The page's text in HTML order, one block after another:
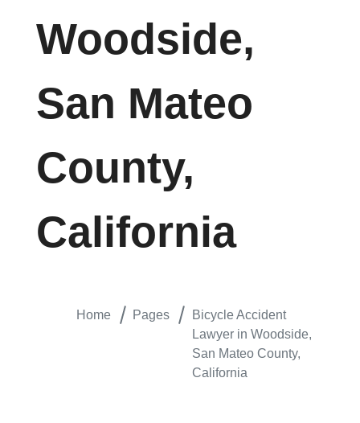
Woodside,
San Mateo
County,
California
Home Pages
Bicycle Accident
Lawyer in Woodside,
San Mateo County,
California